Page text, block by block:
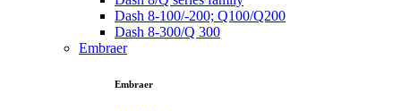
Dash 8-100/-200; Q100/Q200
Dash 8-300/Q 300
Embraer
Embraer